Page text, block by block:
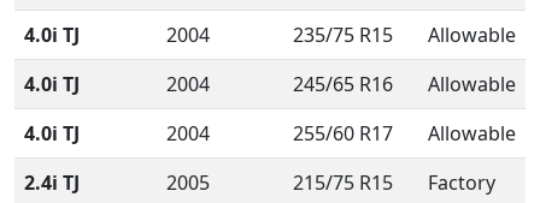
4.0i TJ
2004 235/75 R15
Allowable
4.0i TJ
2004 245/65 R16
Allowable
4.0i TJ
2004 255/60 R17
Allowable
2.4i TJ
2005 215/75 R15
Factory